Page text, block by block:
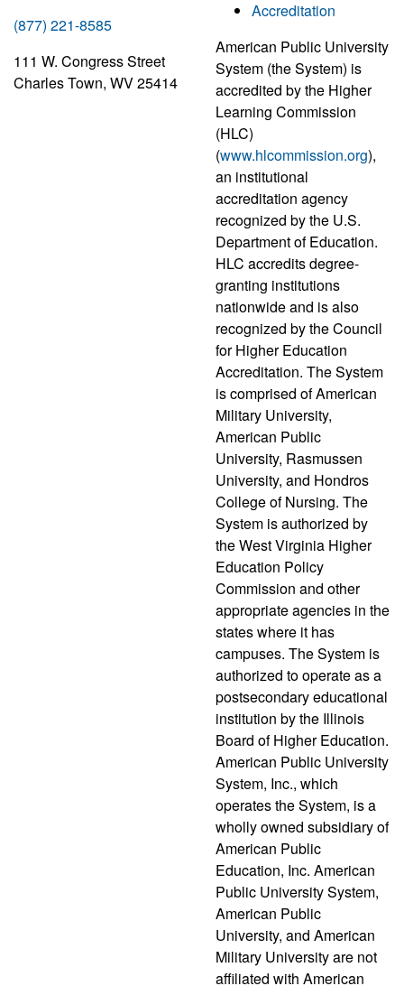
(877) 221-8585
111 W. Congress Street
Charles Town, WV 25414
Accreditation
American Public University
System (the System) is
accredited by the Higher
Learning Commission
(HLC)
(www.hlcommission.org),
an institutional
accreditation agency
recognized by the U.S.
Department of Education.
HLC accredits degree-
granting institutions
nationwide and is also
recognized by the Council
for Higher Education
Accreditation. The System
is comprised of American
Military University,
American Public
University, Rasmussen
University, and Hondros
College of Nursing. The
System is authorized by
the West Virginia Higher
Education Policy
Commission and other
appropriate agencies in the
states where it has
campuses. The System is
authorized to operate as a
postsecondary educational
institution by the Illinois
Board of Higher Education.
American Public University
System, Inc., which
operates the System, is a
wholly owned subsidiary of
American Public
Education, Inc. American
Public University System,
American Public
University, and American
Military University are not
affiliated with American